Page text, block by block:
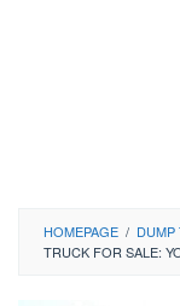
HOMEPAGE / DUMP
TRUCK FOR SALE: